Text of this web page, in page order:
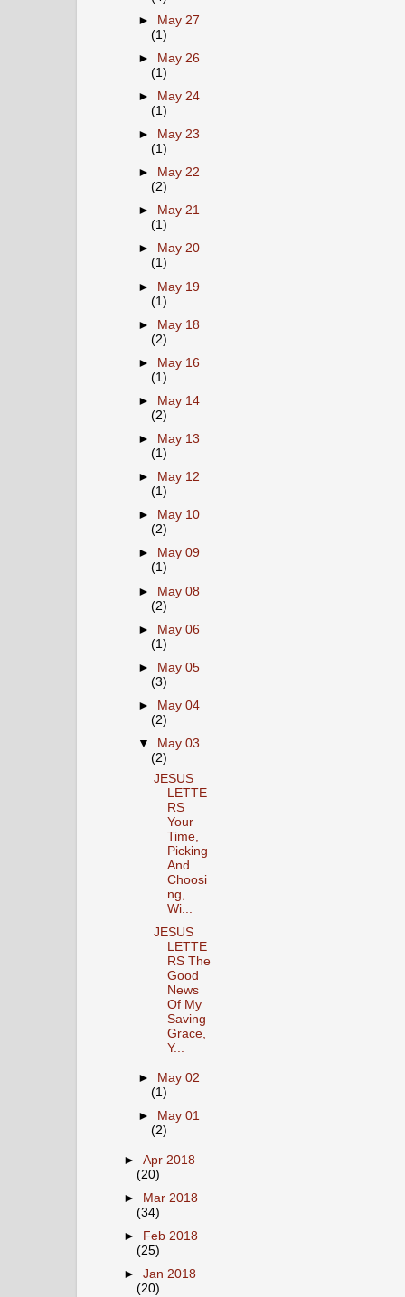
► May 27
(1)
►
May 26
(1)
►
May 24
(1)
►
May 23
(1)
►
May 22
(2)
►
May 21
(1)
►
May 20
(1)
► May 19
(1)
► May 18
(2)
►
May 16
(1)
►
May 14
(2)
►
May 13
(1)
►
May 12
(1)
►
May 10
(2)
►
May 09
(1)
► May 08
(2)
► May 06
(1)
►
May 05
(3)
►
May 04
(2)
▼
May 03
(2)
JESUS
LETTE
RS
Your
Time,
Picking
And
Choosi
ng,
Wi...
JESUS
LETTE
RS The
Good
News
Of My
Saving
Grace,
Y...
►
May 02
(1)
►
May 01
(2)
►Apr 2018
(20)
►
Mar 2018
(34)
►
Feb 2018
(25)
►Jan 2018
(20)